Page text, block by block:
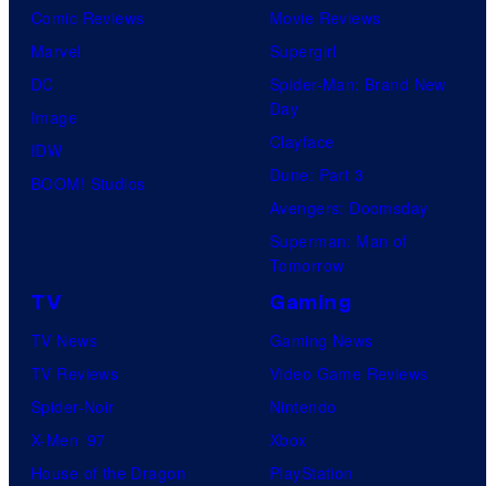
Comic Reviews
Marvel
DC
Image
IDW
BOOM! Studios
Movie Reviews
Supergirl
Spider-Man: Brand New
Day
Clayface
Dune: Part 3
Avengers: Doomsday
Superman: Man of
Tomorrow
TV
TV News
TV Reviews
Spider-Noir
X-Men ’97
House of the Dragon
Gaming
Gaming News
Video Game Reviews
Nintendo
Xbox
PlayStation